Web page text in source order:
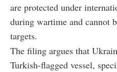
are protected under
during wartime and cannot
targets.
The filing argues that
Turkish-flagged vessel,